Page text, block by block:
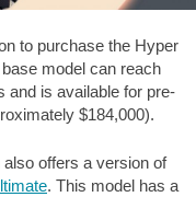
to purchase the Hyper
model can reach
and is available for pre-
$184,000).
offers a version of
. This model has a